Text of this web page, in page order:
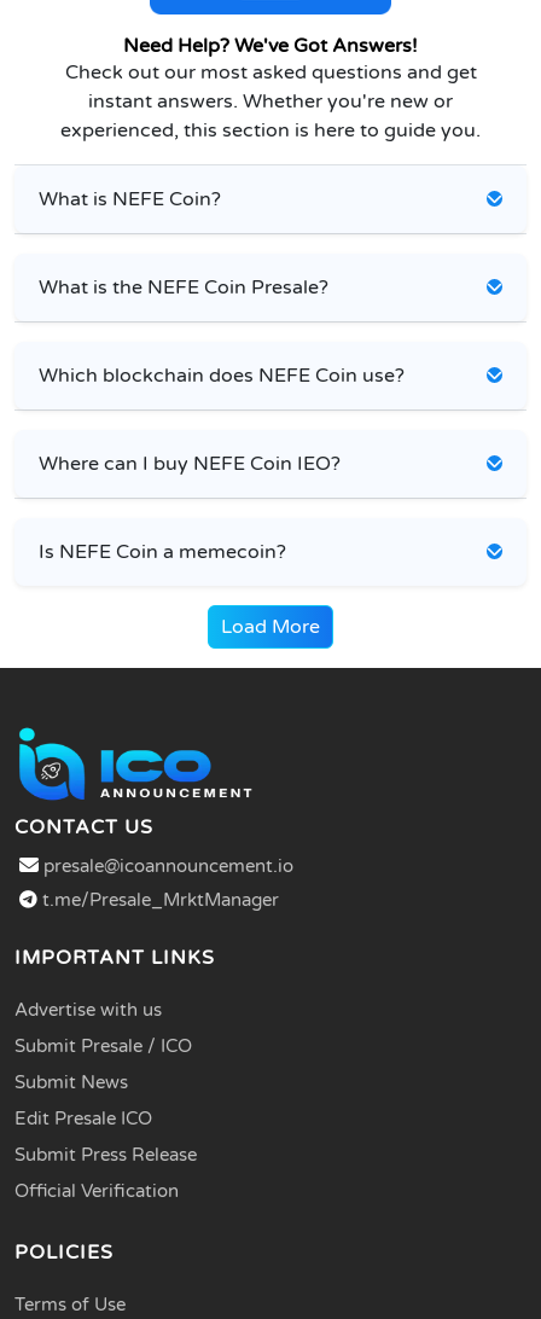
Need Help? We've Got Answers!
Check out our most asked questions and get
instant answers. Whether you're new or
experienced, this section is here to guide you.
What is NEFE Coin?
What is the NEFE Coin Presale?
Which blockchain does NEFE Coin use?
Where can I buy NEFE Coin IEO?
Is NEFE Coin a memecoin?
Load More
CONTACT US
presale@icoannouncement.io
t.me/Presale_MrktManager
IMPORTANT LINKS
Advertise with us
Submit Presale / ICO
Submit News
Edit Presale ICO
Submit Press Release
Official Verification
POLICIES
Terms of Use